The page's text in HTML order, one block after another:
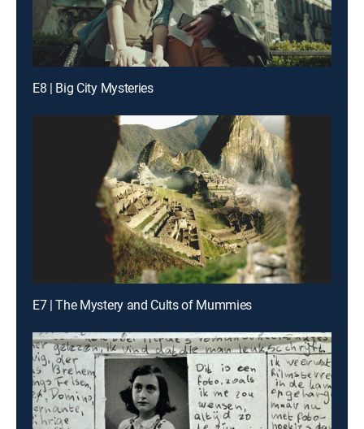
E8 | Big City Mysteries
E7 | The Mystery and Cults of Mummies